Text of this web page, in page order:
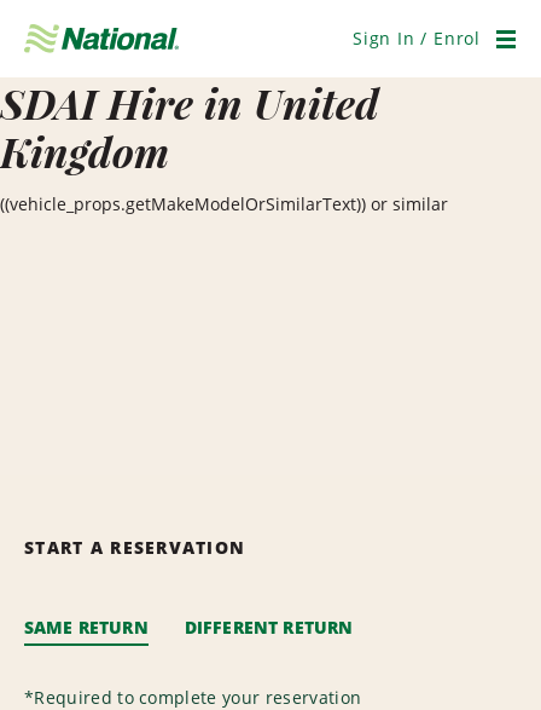
Navigation
Sign In / Enrol
SDAI Hire in United
Kingdom
((vehicle_props.getMakeModelOrSimilarText)) or similar
START A RESERVATION
SAME RETURN DIFFERENT RETURN
*Required to complete your reservation